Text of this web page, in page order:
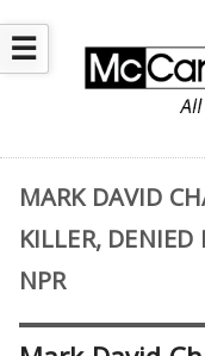
☰
MARK DAVID
KILLER,
NPR